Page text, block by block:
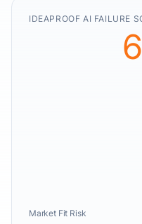
IDEAPROOF AI FAILURE
Market Fit Risk